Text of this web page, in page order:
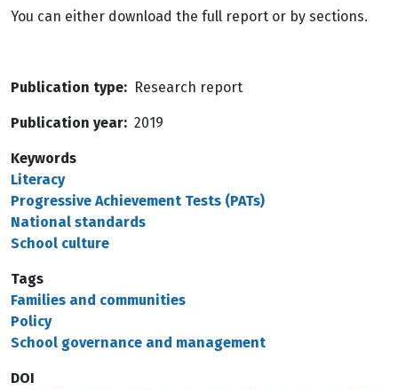
You can either download the full report or by sections.
Publication type Research report
Publication year 2019
Keywords
Literacy
Progressive Achievement Tests (PATs)
National standards
School culture
Tags
Families and communities
Policy
School governance and management
DOI